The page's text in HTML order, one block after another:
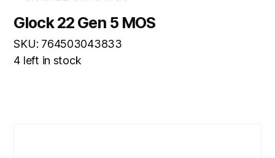
Glock 22 Gen 5 MOS
SKU: 764503043833
4 left in stock